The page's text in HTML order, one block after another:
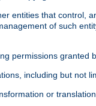
entities that
of such
permissions granted
including but not
or